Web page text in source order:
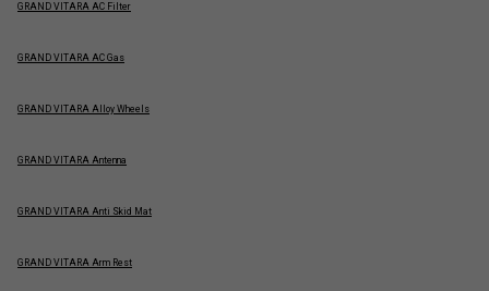
GRAND VITARA AC Filter
GRAND VITARA AC Gas
GRAND VITARA Alloy Wheels
GRAND VITARA Antenna
GRAND VITARA Anti Skid Mat
GRAND VITARA Arm Rest